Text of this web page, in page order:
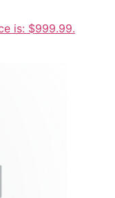
is: $999.99.